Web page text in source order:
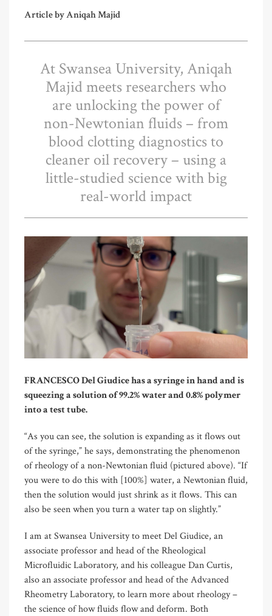
Article by Aniqah Majid
At Swansea University, Aniqah
Majid meets researchers who
are unlocking the power of
non-Newtonian fluids – from
blood clotting diagnostics to
cleaner oil recovery – using a
little-studied science with big
real-world impact
FRANCESCO Del Giudice has a syringe in hand and is
squeezing a solution of 99.2% water and 0.8% polymer
into a test tube.
“As you can see, the solution is expanding as it flows out
of the syringe,” he says, demonstrating the phenomenon
of rheology of a non-Newtonian fluid (pictured above). “If
you were to do this with [100%] water, a Newtonian fluid,
then the solution would just shrink as it flows. This can
also be seen when you turn a water tap on slightly.”
I am at Swansea University to meet Del Giudice, an
associate professor and head of the Rheological
Microfluidic Laboratory, and his colleague Dan Curtis,
also an associate professor and head of the Advanced
Rheometry Laboratory, to learn more about rheology –
the science of how fluids flow and deform. Both